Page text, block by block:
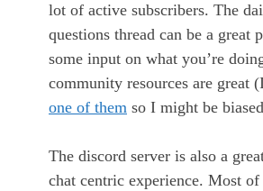
lot of active subscribers. The
questions thread can be a great
some input on what you’re
community resources are great
one of them so I might be
The discord server is also a
chat centric experience. Most of